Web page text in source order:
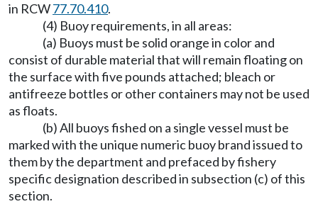
in RCW77.70.410.
(4) Buoy requirements, in all areas:
(a) Buoys must be solid orange in color and
consist of durable material that will remain floating on
the surface with five pounds attached; bleach or
antifreeze bottles or other containers may not be used
as floats.
(b) All buoys fished on a single vessel must be
marked with the unique numeric buoy brand issued to
them by the department and prefaced by fishery
specific designation described in subsection (c) of this
section.